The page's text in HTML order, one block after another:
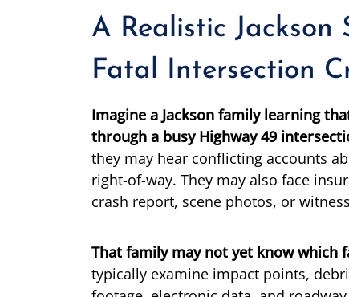
A Realistic Jackson
Fatal Intersection
Imagine a Jackson family learning
through a busy Highway 49
they may hear conflicting accounts
right-of-way. They may also face
crash report, scene photos, or
That family may not yet know which
typically examine impact points,